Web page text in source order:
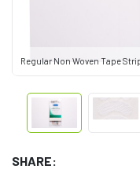
Regular Non Woven Tape
SHARE: